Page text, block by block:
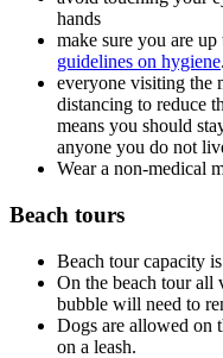
hands
make sure you are up
guidelines on hygiene.
everyone visiting the
distancing to reduce
means you should
anyone you do not
Wear a non-medical
Beach tours
Beach tour capacity
On the beach tour all
bubble will need to
Dogs are allowed on
on a leash.